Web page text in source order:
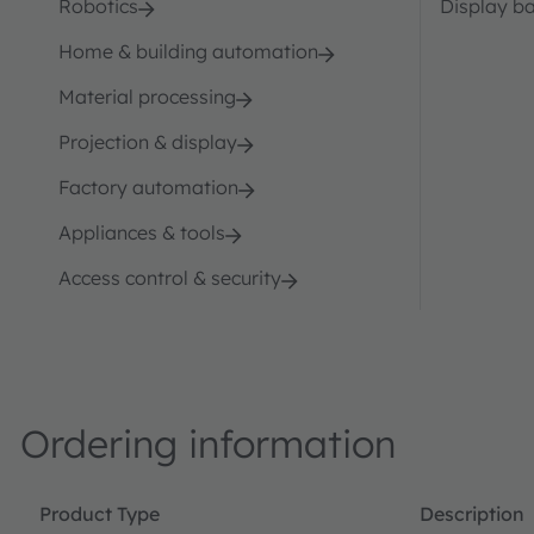
Robotics
Home & building automation
Material processing
Projection & display
Factory automation
Appliances & tools
Access control & security
Display
Ordering information
Product Type Description